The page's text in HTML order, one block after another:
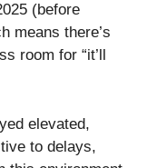
(before
means there’s
room for “it’ll
elevated,
to delays,